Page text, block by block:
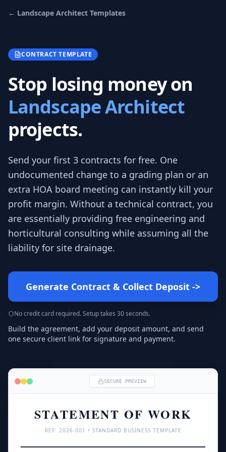
← Landscape Architect Templates
CONTRACT TEMPLATE
Stop losing money on
Landscape Architect
projects.
Send your first 3 contracts for free. One
undocumented change to a grading plan or an
extra HOA board meeting can instantly kill your
profit margin. Without a technical contract, you
are essentially providing free engineering and
horticultural consulting while assuming all the
liability for site drainage.
Generate Contract & Collect Deposit ->
No credit card required. Setup takes 30 seconds.
Build the agreement, add your deposit amount, and send
one secure client link for signature and payment.
SECURE PREVIEW
STATEMENT OF WORK
REF: 2026-001 • STANDARD BUSINESS TEMPLATE